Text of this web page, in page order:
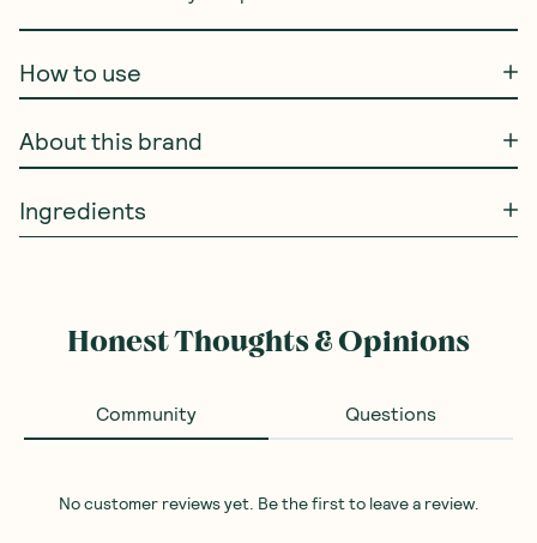
How to use
About this brand
Ingredients
Honest Thoughts & Opinions
Community Questions
No customer reviews yet. Be the first to leave a review.